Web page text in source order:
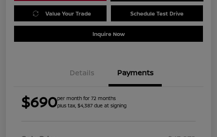
Value Your Trade Schedule Test Drive
Inquire Now
Details Payments
$690per month for 72 months
plus tax, $4,387 due at signing